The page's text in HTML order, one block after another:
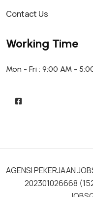
Contact Us
Working Time
Mon - Fri : 9:00 AM -
AGENSI PEKERJAAN
202301026668